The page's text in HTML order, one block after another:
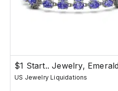
$1 Start.. Jewelry,
US Jewelry Liquidations